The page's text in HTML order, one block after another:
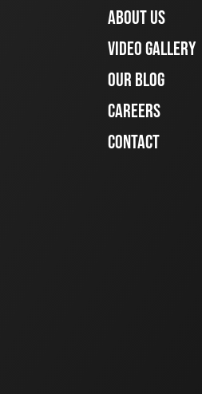
ABOUT US
VIDEO GALLERY
OUR BLOG
CAREERS
CONTACT